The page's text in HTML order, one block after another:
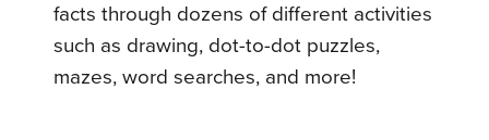
facts through dozens of different activities
such as drawing, dot-to-dot puzzles,
mazes, word searches, and more!